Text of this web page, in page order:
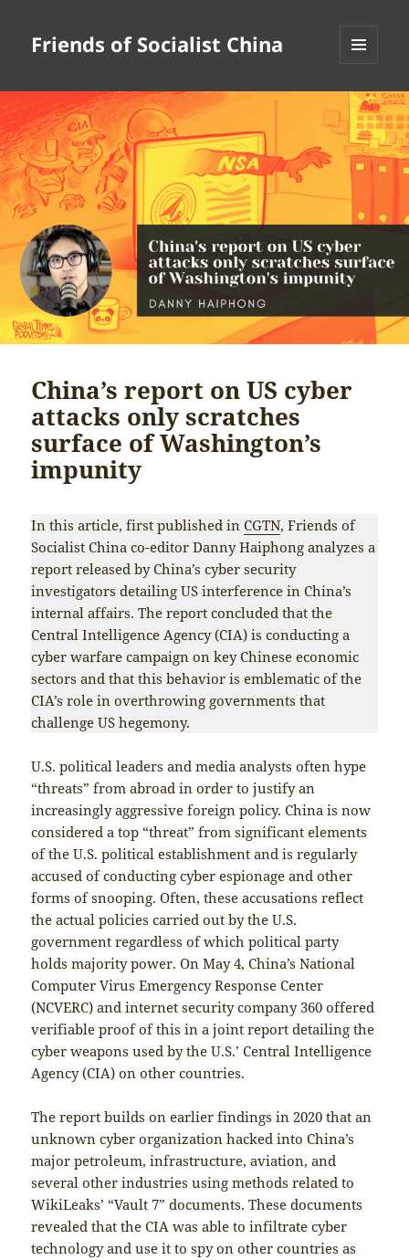
Friends of Socialist China
WIDGETS
China’s report on US cyber
attacks only scratches
surface of Washington’s
impunity
In this article, first published inCGTN, Friends of
Socialist China co-editor Danny Haiphong analyzes a
report released by China’s cyber security
investigators detailing US interference in China’s
internal affairs. The report concluded that the
Central Intelligence Agency (CIA) is conducting a
cyber warfare campaign on key Chinese economic
sectors and that this behavior is emblematic of the
CIA’s role in overthrowing governments that
challenge US hegemony.
U.S. political leaders and media analysts often hype
“threats” from abroad in order to justify an
increasingly aggressive foreign policy. China is now
considered a top “threat” from significant elements
of the U.S. political establishment and is regularly
accused of conducting cyber espionage and other
forms of snooping. Often, these accusations reflect
the actual policies carried out by the U.S.
government regardless of which political party
holds majority power. On May 4, China’s National
Computer Virus Emergency Response Center
(NCVERC) and internet security company 360 offered
verifiable proof of this in a joint report detailing the
cyber weapons used by the U.S.’ Central Intelligence
Agency (CIA) on other countries.
The report builds on earlier findings in 2020 that an
unknown cyber organization hacked into China’s
major petroleum, infrastructure, aviation, and
several other industries using methods related to
WikiLeaks’ “Vault 7” documents. These documents
revealed that the CIA was able to infiltrate cyber
technology and use it to spy on other countries as